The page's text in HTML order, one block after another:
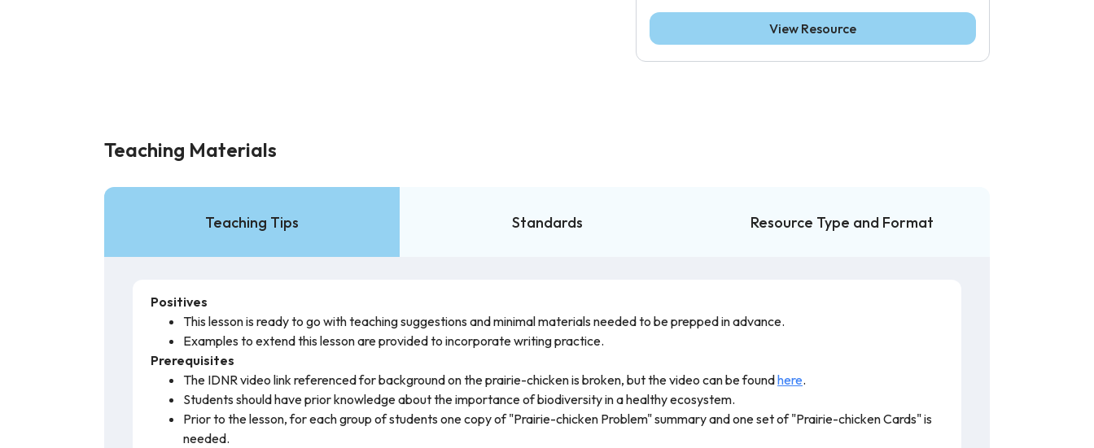
View Resource
Teaching Materials
Teaching Tips Standards Resource Type and Format
Positives
This lesson is ready to go with teaching suggestions and minimal materials needed to be prepped in advance.
Examples to extend this lesson are provided to incorporate writing practice.
Prerequisites
The IDNR video link referenced for background on the prairie-chicken is broken, but the video can be foundhere.
Students should have prior knowledge about the importance of biodiversity in a healthy ecosystem.
Prior to the lesson, for each group of students one copy of "Prairie-chicken Problem" summary and one set of "Prairie-chicken Cards" is
needed.